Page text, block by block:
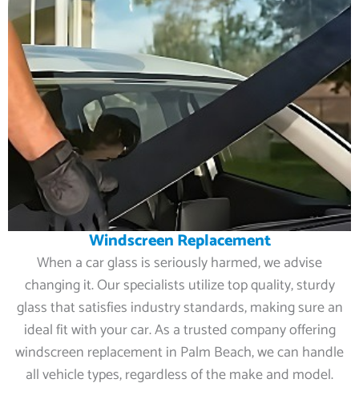
Windscreen Replacement
When a car glass is seriously harmed, we advise
changing it. Our specialists utilize top quality, sturdy
glass that satisfies industry standards, making sure an
ideal fit with your car. As a trusted company offering
windscreen replacement in Palm Beach, we can handle
all vehicle types, regardless of the make and model.